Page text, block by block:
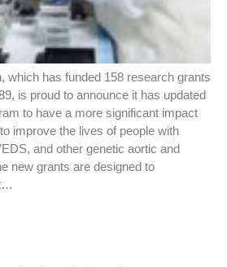
which has funded 158 research grants
is proud to announce it has updated
to have a more significant impact
improve the lives of people with
and other genetic aortic and
new grants are designed to